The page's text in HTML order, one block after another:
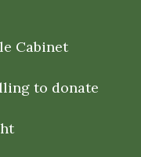
Cabinet
to donate